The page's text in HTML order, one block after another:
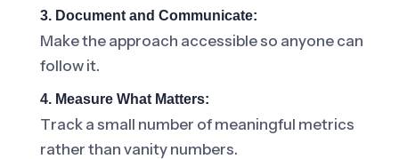
3. Document and Communicate:
Make the approach accessible so anyone can
follow it.
4. Measure What Matters:
Track a small number of meaningful metrics
rather than vanity numbers.